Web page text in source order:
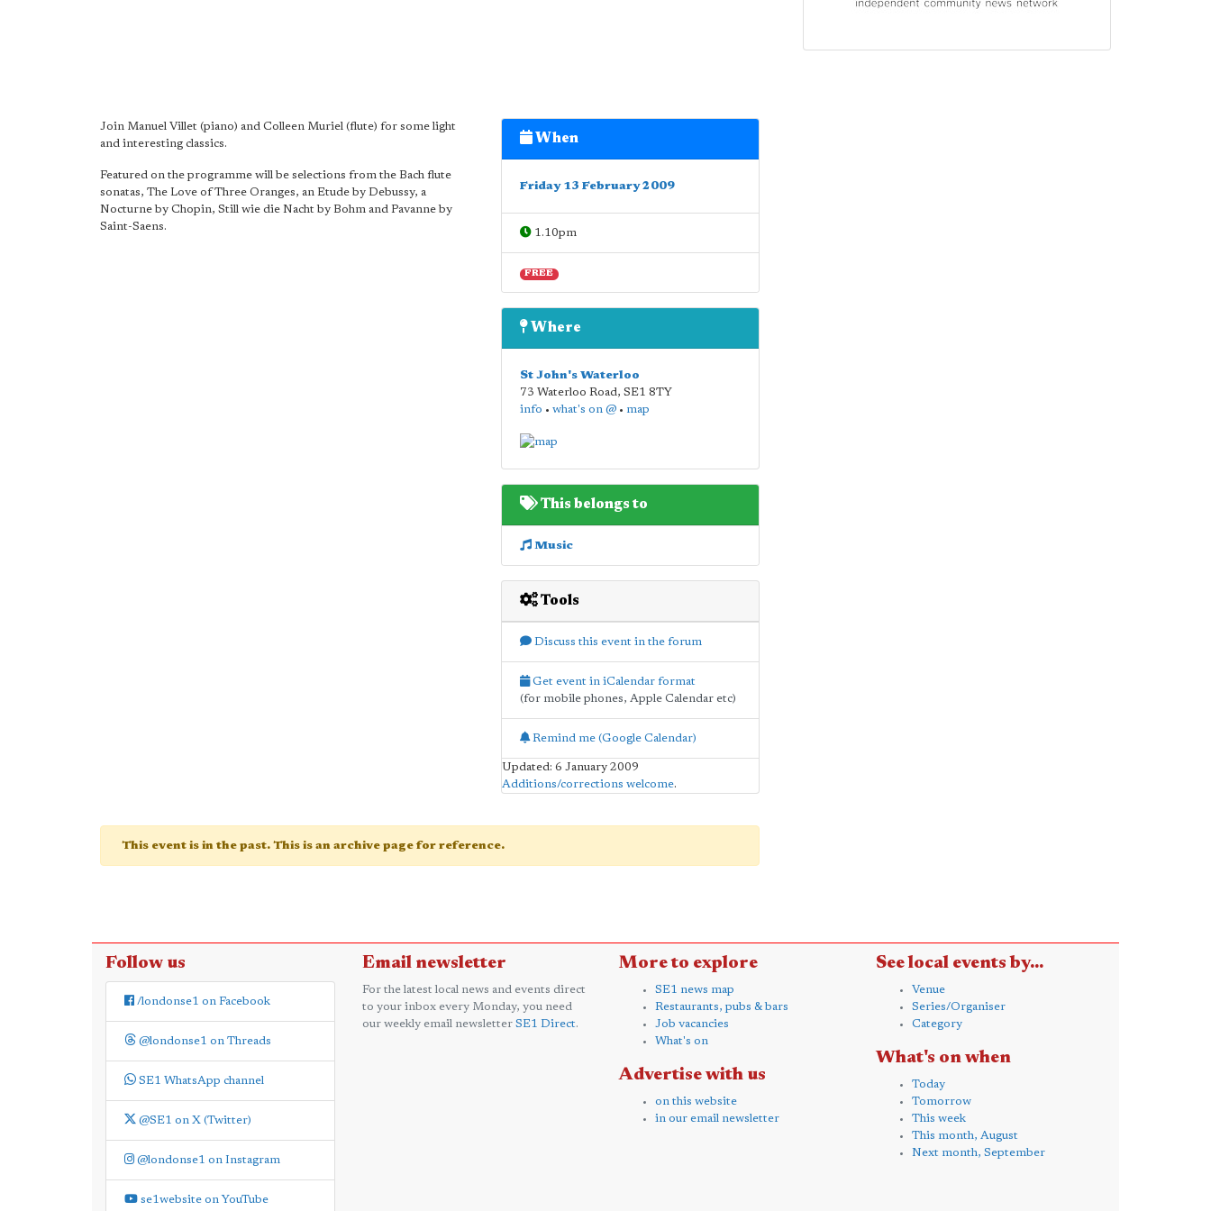
Join Manuel Villet (piano) and Colleen Muriel (flute) for some light
and interesting classics.
Featured on the programme will be selections from the Bach flute
sonatas, The Love of Three Oranges, an Etude by Debussy, a
Nocturne by Chopin, Still wie die Nacht by Bohm and Pavanne by
Saint-Saens.
When
Friday 13 February 2009
1.10pm
FREE
Where
St John's Waterloo
73 Waterloo Road, SE1 8TY
info • what's on @• map
This belongs to
Music
Tools
Discuss this event in the forum
Get event in iCalendar format
(for mobile phones, Apple Calendar etc)
Remind me (Google Calendar)
Updated: 6 January 2009
Additions/corrections welcome.
This event is in the past. This is an archive page for reference.
Follow us
/londonse1 on Facebook
@londonse1 on Threads
SE1 WhatsApp channel
@SE1 on X (Twitter)
@londonse1 on Instagram
se1website on YouTube
Email newsletter
For the latest local news and events direct
to your inbox every Monday, you need
our weekly email newsletter SE1 Direct.
More to explore
SE1 news map
Restaurants, pubs & bars
Job vacancies
What's on
Advertise with us
on this website
in our email newsletter
See local events by...
Venue
Series/Organiser
Category
What's on when
Today
Tomorrow
This week
This month, August
Next month, September